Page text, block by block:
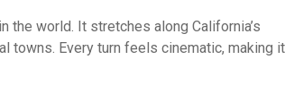
world. It stretches along California’s
towns. Every turn feels cinematic, making it